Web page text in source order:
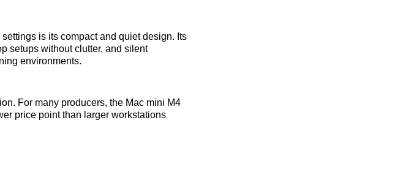
is its compact and quiet design. Its
setups without clutter, and silent
environments.
For many producers, the Mac mini M4
price point than larger workstations